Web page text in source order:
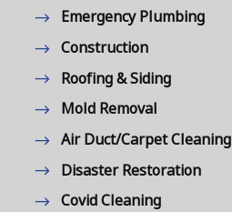
Emergency Plumbing
Construction
Roofing & Siding
Mold Removal
Air Duct/Carpet Cleaning
Disaster Restoration
Covid Cleaning